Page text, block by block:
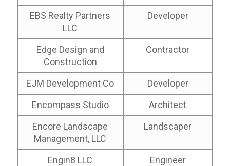
EBS Realty Partners
LLC
Developer
Edge Design and
Construction
Contractor
EJM Development Co
Developer
Encompass Studio
Architect
Encore Landscape
Management, LLC
Landscaper
Engin8 LLC
Engineer